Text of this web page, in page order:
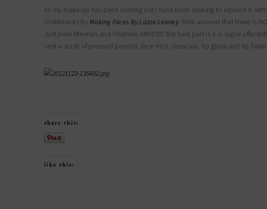
As my make-up has been running out I have been looking to replace it
GloMinerals byMaking Faces By Lizzie Leaney. Rest assured that there is
Just pure Minerals and Vitamins ANDDDD the best part is it is super
sent a stash of pressed powder, face mist, mascara, lip gloss and lip
share this:
like this: